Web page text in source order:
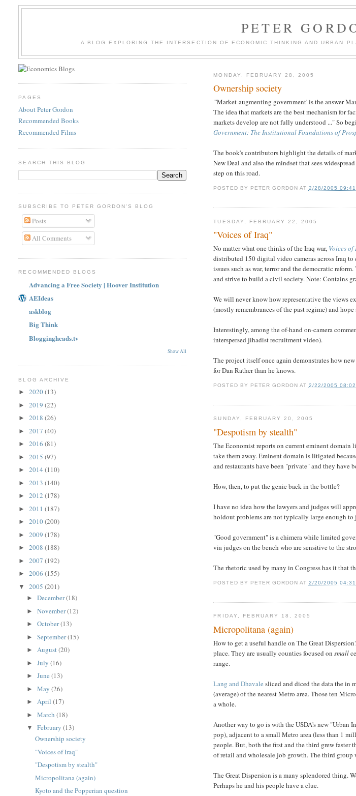
PETER
A BLOG EXPLORING THE INTERSECTION OF ECONOMIC THINKING AND URBAN
MONDAY, FEBRUARY 28, 2005
Ownership society
"'Market-augmenting government' is the answer
The idea that markets are the best mechanism for
markets develop are not fully understood ..." So
Government: The Institutional Foundations of
The book's contributors highlight the details of
New Deal and also the mindset that sees
step on this road.
POSTED BY PETER GORDON AT 2/28/2005
TUESDAY, FEBRUARY 22, 2005
"Voices of Iraq"
No matter what one thinks of the Iraq war, Voices of
distributed 150 digital video cameras across Iraq
issues such as war, terror and the democratic
and strive to build a civil society. Note: Contains
We will never know how representative the views
(mostly remembrances of the past regime) and
Interestingly, among the of-hand on-camera
interspersed jihadist recruitment video).
The project itself once again demonstrates how
for Dan Rather than he knows.
POSTED BY PETER GORDON AT 2/22/2005
SUNDAY, FEBRUARY 20, 2005
"Despotism by stealth"
The Economist reports on current eminent domain
take them away. Eminent domain is litigated
and restaurants have been "private" and they have
How, then, to put the genie back in the bottle?
I have no idea how the lawyers and judges will
holdout problems are not typically large enough
"Good government" is a chimera while limited
via judges on the bench who are sensitive to the
The rhetoric used by many in Congress has it that
POSTED BY PETER GORDON AT 2/20/2005
FRIDAY, FEBRUARY 18, 2005
Micropolitana (again)
How to get a useful handle on The Great
place. They are usually counties focused onsmall
range.
Lang and Dhavale sliced and diced the data the in
(average) of the nearest Metro area. Those ten
a whole.
Another way to go is with the USDA's new "Urban
pop), adjacent to a small Metro area (less than 1
people. But, both the first and the third grew faster
of retail and wholesale job growth. The third
The Great Dispersion is a many splendored thing.
Perhaps he and his people have a clue.
PAGES
About Peter Gordon
Recommended Books
Recommended Films
SEARCH THIS BLOG
SUBSCRIBE TO PETER GORDON'S BLOG
Posts
All Comments
RECOMMENDED BLOGS
Advancing a Free Society | Hoover Institution
AEIdeas
askblog
Big Think
Bloggingheads.tv
Show All
BLOG ARCHIVE
►2020(13)
►2019(22)
►2018(26)
►2017(40)
►2016(81)
►2015(97)
►2014(110)
►2013(140)
►2012(178)
►2011(187)
►2010(200)
►2009(178)
►2008(188)
►2007(192)
►2006(155)
▼2005(201)
►December(18)
►November(12)
►October(13)
►September(15)
►August(20)
►July(16)
►June(13)
►May(26)
►April(17)
►March(18)
▼February(13)
Ownership society
"Voices of Iraq"
"Despotism by stealth"
Micropolitana (again)
Kyoto and the Popperian question